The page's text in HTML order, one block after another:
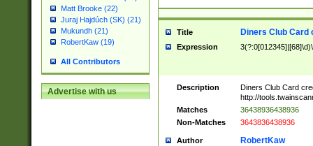
Matt Brooke (22)
Juraj Hajdúch (SK) (21)
Mukundh (21)
RobertKaw (19)
All Contributors
Advertise with us
Title Diners Club Card
Expression
Description
Diners Club Card
http://
Matches
36438936438936
Non-Matches
3643836438936
Author RobertKaw